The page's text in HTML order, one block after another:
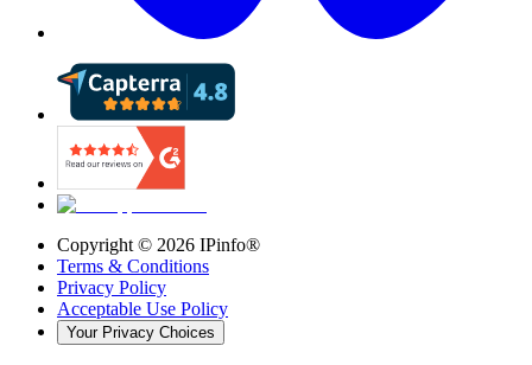
Copyright © 2026 IPinfo®
Terms & Conditions
Privacy Policy
Acceptable Use Policy
Your Privacy Choices